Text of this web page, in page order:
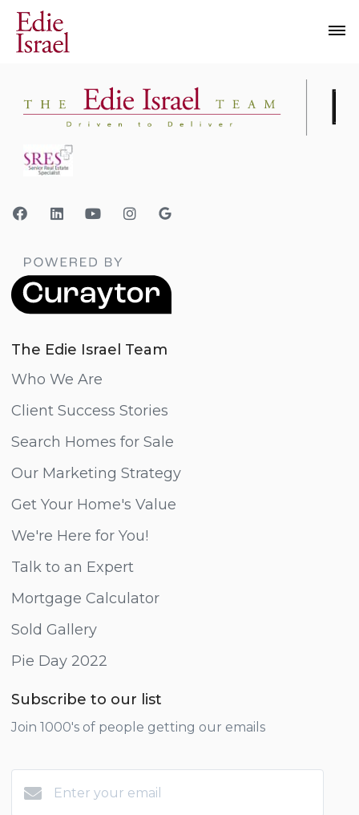
The Edie Israel Team
Who We Are
Client Success Stories
Search Homes for Sale
Our Marketing Strategy
Get Your Home's Value
We're Here for You!
Talk to an Expert
Mortgage Calculator
Sold Gallery
Pie Day 2022
Subscribe to our list
Join 1000's of people getting our emails